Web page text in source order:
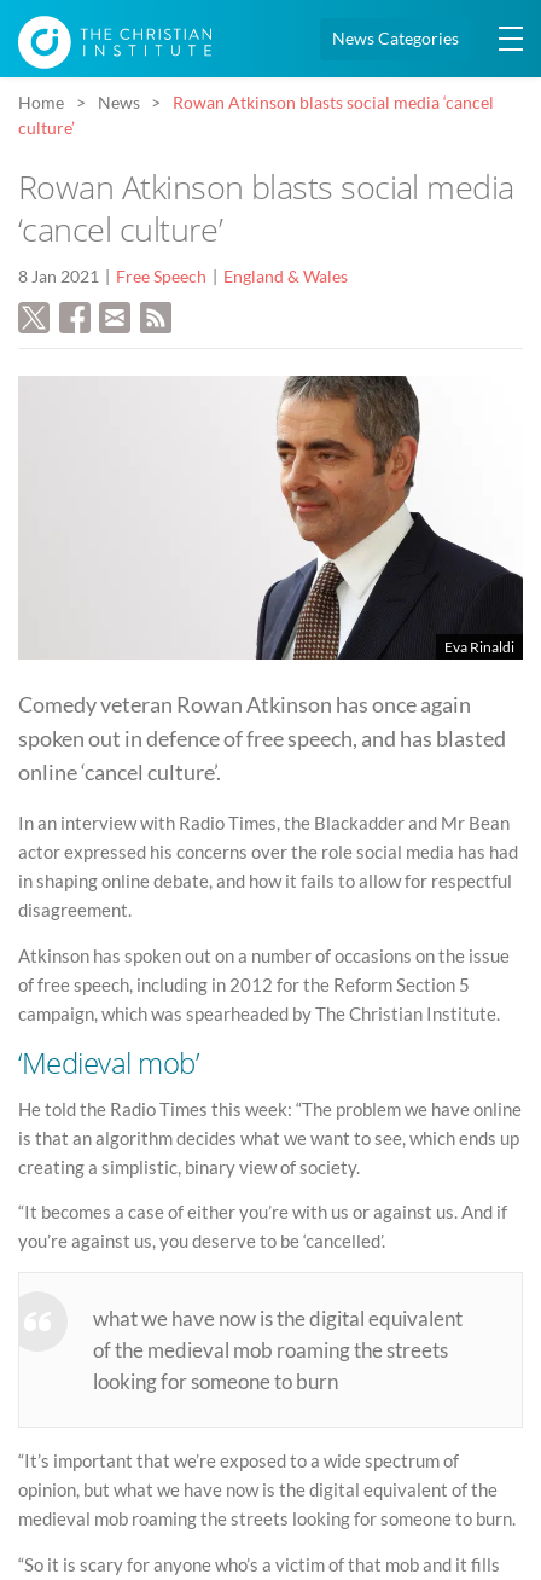
News Categories
Home News
Rowan Atkinson blasts social media ‘cancel
culture’
Rowan Atkinson blasts social media
‘cancel culture’
8 Jan 2021 Free Speech England & Wales
Eva Rinaldi
Comedy veteran Rowan Atkinson has once again
spoken out in defence of free speech, and has blasted
online ‘cancel culture’.
In an interview with Radio Times, the Blackadder and Mr Bean
actor expressed his concerns over the role social media has had
in shaping online debate, and how it fails to allow for respectful
disagreement.
Atkinson has spoken out on a number of occasions on the issue
of free speech, including in 2012 for the Reform Section 5
campaign, which was spearheaded by The Christian Institute.
‘Medieval mob’
He told the Radio Times this week: “The problem we have online
is that an algorithm decides what we want to see, which ends up
creating a simplistic, binary view of society.
“It becomes a case of either you’re with us or against us. And if
you’re against us, you deserve to be ‘cancelled’.
what we have now is the digital equivalent
of the medieval mob roaming the streets
looking for someone to burn
“It’s important that we’re exposed to a wide spectrum of
opinion, but what we have now is the digital equivalent of the
medieval mob roaming the streets looking for someone to burn.
“So it is scary for anyone who’s a victim of that mob and it fills